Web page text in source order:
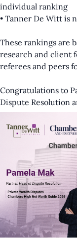
individual ranking
• Tanner De Witt is
These rankings are
research and client
referees and peers
Congratulations to
Dispute Resolution